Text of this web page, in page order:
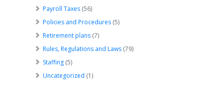
Payroll Taxes (56)
Policies and Procedures (5)
Retirement plans (7)
Rules, Regulations and Laws (79)
Staffing (5)
Uncategorized (1)